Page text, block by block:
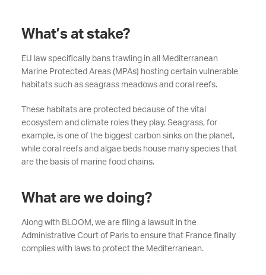
What’s at stake?
EU law specifically bans trawling in all Mediterranean
Marine Protected Areas (MPAs) hosting certain vulnerable
habitats such as seagrass meadows and coral reefs.
These habitats are protected because of the vital
ecosystem and climate roles they play. Seagrass, for
example, is one of the biggest carbon sinks on the planet,
while coral reefs and algae beds house many species that
are the basis of marine food chains.
What are we doing?
Along with BLOOM, we are filing a lawsuit in the
Administrative Court of Paris to ensure that France finally
complies with laws to protect the Mediterranean.